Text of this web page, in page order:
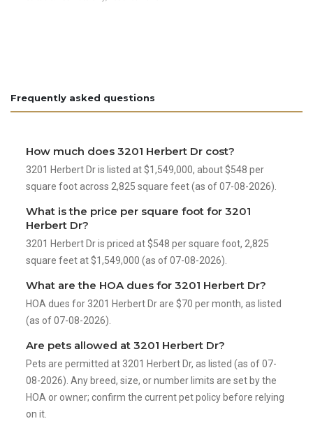
Frequently asked questions
How much does 3201 Herbert Dr cost?
3201 Herbert Dr is listed at $1,549,000, about $548 per
square foot across 2,825 square feet (as of 07-08-2026).
What is the price per square foot for 3201
Herbert Dr?
3201 Herbert Dr is priced at $548 per square foot, 2,825
square feet at $1,549,000 (as of 07-08-2026).
What are the HOA dues for 3201 Herbert Dr?
HOA dues for 3201 Herbert Dr are $70 per month, as listed
(as of 07-08-2026).
Are pets allowed at 3201 Herbert Dr?
Pets are permitted at 3201 Herbert Dr, as listed (as of 07-
08-2026). Any breed, size, or number limits are set by the
HOA or owner; confirm the current pet policy before relying
on it.